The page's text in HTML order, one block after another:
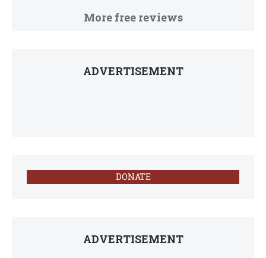
More free reviews
ADVERTISEMENT
DONATE
ADVERTISEMENT